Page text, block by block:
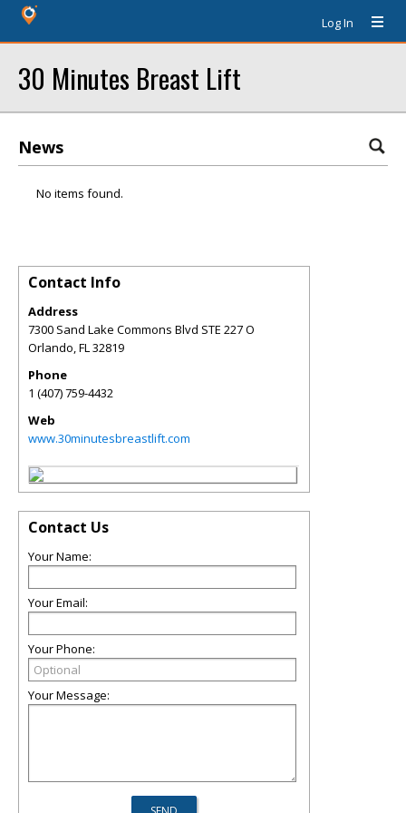
Log In
30 Minutes Breast Lift
News
No items found.
Contact Info
Address
7300 Sand Lake Commons Blvd STE 227 O
Orlando,FL32819
Phone
1 (407) 759-4432
Web
www.30minutesbreastlift.com
Contact Us
Your Name:
Your Email:
Your Phone:
Your Message: